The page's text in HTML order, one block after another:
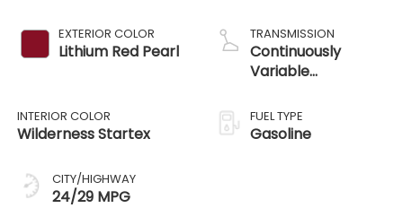
EXTERIOR COLOR
Lithium Red Pearl
INTERIOR COLOR
Wilderness Startex
CITY/HIGHWAY
24/29 MPG
TRANSMISSION
Continuously
Variable
FUEL TYPE
Gasoline